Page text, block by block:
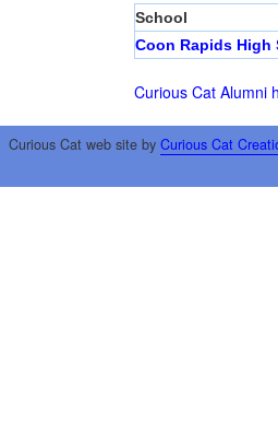
School
Coon Rapids High
Curious Cat Alumni
Curious Cat web site by Curious Cat